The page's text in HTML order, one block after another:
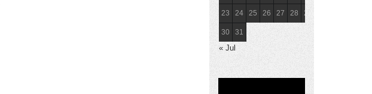
23 24 25 26 27 28 29
30 31
« Jul